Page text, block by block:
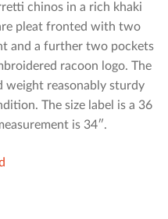
chinos in a rich khaki
pleat fronted with two
and a further two pockets
racoon logo. The
weight reasonably sturdy
The size label is a 36
is 34″.